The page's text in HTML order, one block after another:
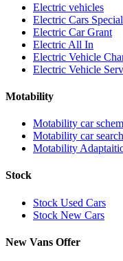
Electric vehicles
Electric Cars
Electric Car Grant
Electric All In
Electric Vehicle
Electric Vehicle
Motability
Motability car
Motability car search
Motability
Stock
Stock Used Cars
Stock New Cars
New Vans Offer